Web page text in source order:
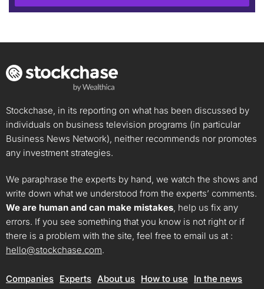
Stockchase, in its reporting on what has been discussed by
individuals on business television programs (in particular
Business News Network), neither recommends nor promotes
any investment strategies.
We paraphrase the experts by hand, we watch the shows and
write down what we understood from the experts’ comments.
We are human and can make mistakes, help us fix any
errors. If you see something that you know is not right or if
there is a problem with the site, feel free to email us at :
hello@stockchase.com.
Companies Experts About us How to use In the news